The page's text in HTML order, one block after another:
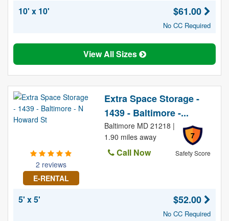
10' x 10' $61.00
No CC Required
View All Sizes
2 reviews
E-RENTAL
Extra Space Storage -
1439 - Baltimore -...
7
Safety Score
Baltimore MD 21218 |
1.90 miles away
Call Now
5' x 5' $52.00
No CC Required